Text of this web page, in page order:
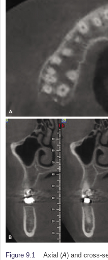
Figure 9.1 Axial (A) and cross-